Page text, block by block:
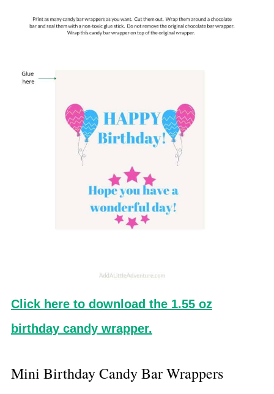
Click here to download the 1.55 oz
birthday candy wrapper.
Mini Birthday Candy Bar Wrappers